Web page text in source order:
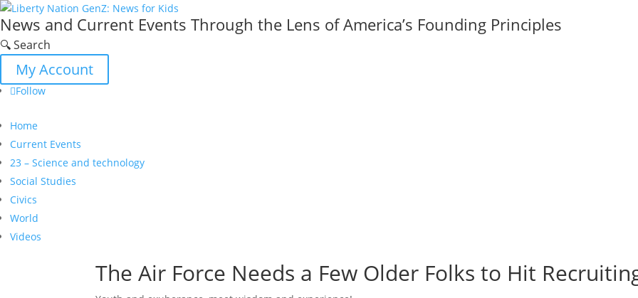
News and Current Events Through the Lens of America’s Founding Principles
🔍 Search
My Account
Follow
Home
Current Events
23 – Science and technology
Social Studies
Civics
World
Videos
The Air Force Needs a Few Older Folks to Hit